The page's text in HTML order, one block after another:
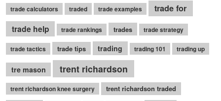
trade calculators traded trade examples
trade for
trade help
trade rankings trades trade strategy
trade tactics trade tips trading trading 101 trading up
tre mason trent richardson
trent richardson knee surgery
trent richardson traded